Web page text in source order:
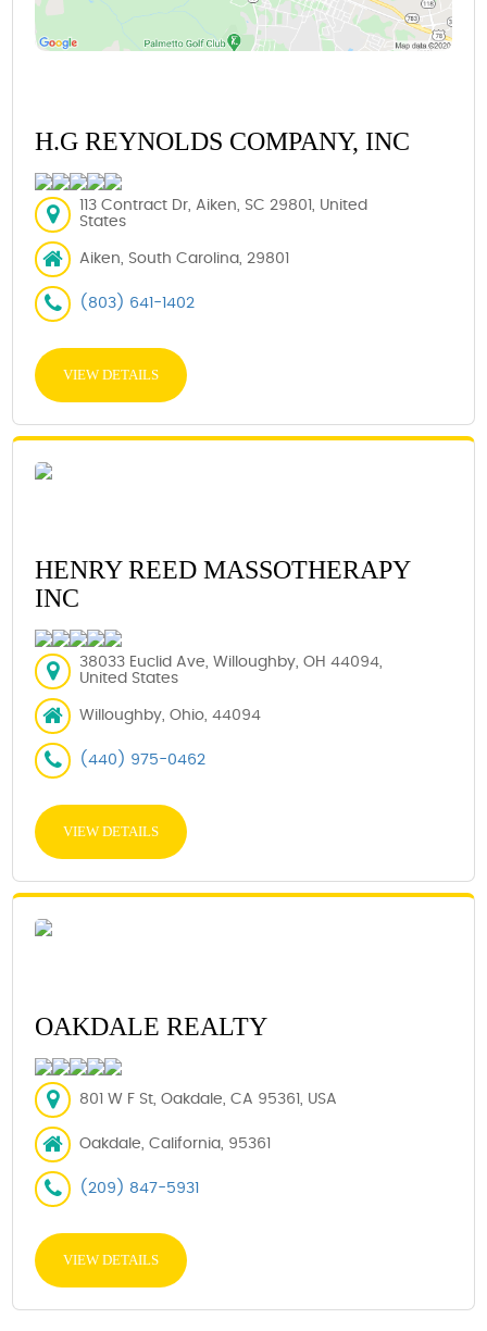
H.G REYNOLDS COMPANY, INC
113 Contract Dr, Aiken, SC 29801, United
States
Aiken, South Carolina, 29801
(803) 641-1402
VIEW DETAILS
HENRY REED MASSOTHERAPY
INC
38033 Euclid Ave, Willoughby, OH 44094,
United States
Willoughby, Ohio, 44094
(440) 975-0462
VIEW DETAILS
OAKDALE REALTY
801 W F St, Oakdale, CA 95361, USA
Oakdale, California, 95361
(209) 847-5931
VIEW DETAILS